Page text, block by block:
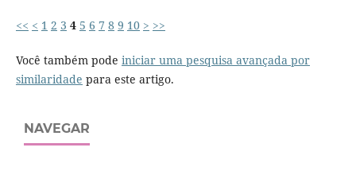
<< < 1 2 3 4 5 6 7 8 9 10 > >>
Você também pode iniciar uma pesquisa avançada por
similaridade para este artigo.
NAVEGAR